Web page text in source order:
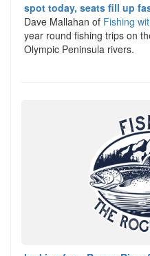
spot today, seats fill up
Dave Mallahan of Fishing
year round fishing trips on
Olympic Peninsula rivers.